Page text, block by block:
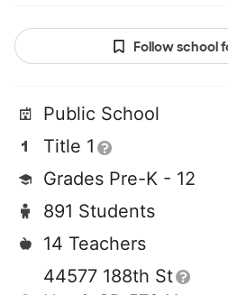
Follow school
Public School
Title 1
Grades Pre-K - 12
891 Students
14 Teachers
44577 188th St